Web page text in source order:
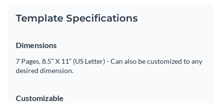
Template Specifications
Dimensions
7 Pages, 8.5” X 11” (US Letter) - Can also be customized to any
desired dimension.
Customizable